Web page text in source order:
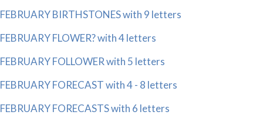
FEBRUARY BIRTHSTONES with 9 letters
FEBRUARY FLOWER? with 4 letters
FEBRUARY FOLLOWER with 5 letters
FEBRUARY FORECAST with 4 - 8 letters
FEBRUARY FORECASTS with 6 letters